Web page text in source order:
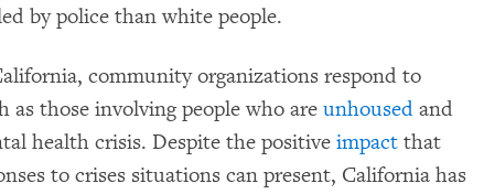
by police than white people.
community organizations respond to
as those involving people who are unhoused and
health crisis. Despite the positive impact that
to crises situations can present, California has